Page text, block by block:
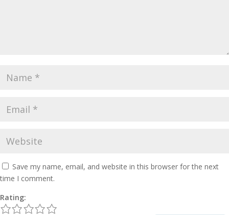
Save my name, email, and website in this browser for the next
time I comment.
Rating:
4
3
2
1